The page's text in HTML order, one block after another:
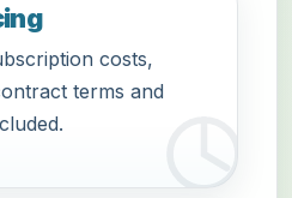
costs,
terms and